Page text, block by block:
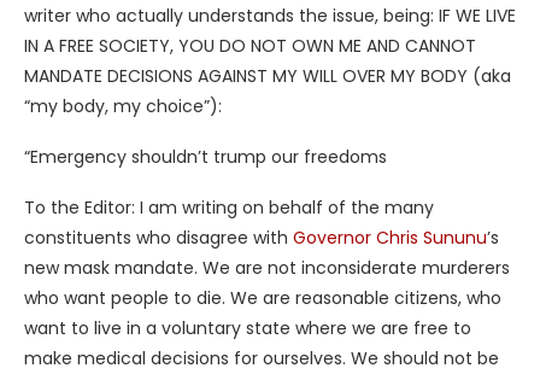
writer who actually understands the issue, being: IF WE LIVE
IN A FREE SOCIETY, YOU DO NOT OWN ME AND CANNOT
MANDATE DECISIONS AGAINST MY WILL OVER MY BODY (aka
“my body, my choice”):
“Emergency shouldn’t trump our freedoms
To the Editor: I am writing on behalf of the many
constituents who disagree with Governor Chris Sununu’s
new mask mandate. We are not inconsiderate murderers
who want people to die. We are reasonable citizens, who
want to live in a voluntary state where we are free to
make medical decisions for ourselves. We should not be